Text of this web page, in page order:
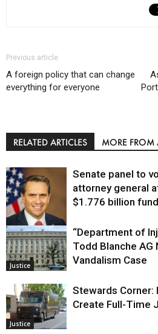
Previous article
A foreign policy that can change
everything for everyone
RELATED ARTICLES MORE FROM
Justice
Senate panel to
attorney general
$1.776 billion
Justice
“Department of
Todd Blanche
Vandalism Case
Justice
Stewards Corner:
Create Full-Time